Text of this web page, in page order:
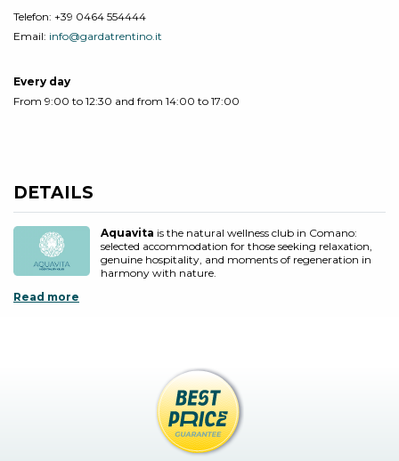
Telefon: +39 0464 554444
Email: info@gardatrentino.it
Every day
From 9:00 to 12:30 and from 14:00 to 17:00
DETAILS
Aquavita is the natural wellness club in Comano:
selected accommodation for those seeking relaxation,
genuine hospitality, and moments of regeneration in
harmony with nature.
Read more